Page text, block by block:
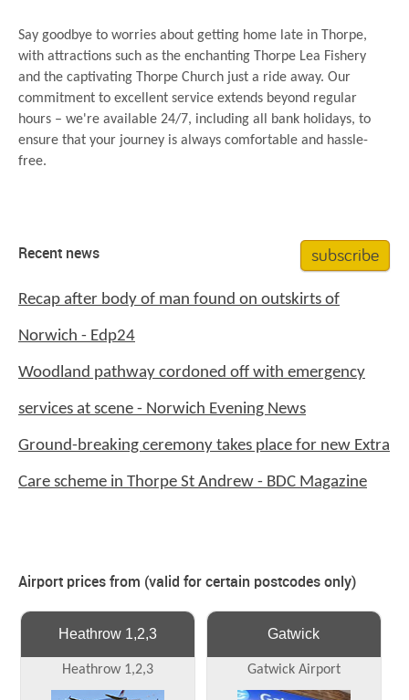
Say goodbye to worries about getting home late in Thorpe,
with attractions such as the enchanting Thorpe Lea Fishery
and the captivating Thorpe Church just a ride away. Our
commitment to excellent service extends beyond regular
hours – we're available 24/7, including all bank holidays, to
ensure that your journey is always comfortable and hassle-
free.
Recent news subscribe
Recap after body of man found on outskirts of
Norwich - Edp24
Woodland pathway cordoned off with emergency
services at scene - Norwich Evening News
Ground-breaking ceremony takes place for new Extra
Care scheme in Thorpe St Andrew - BDC Magazine
Airport prices from (valid for certain postcodes only)
Heathrow 1,2,3
Heathrow 1,2,3
Gatwick
Gatwick Airport